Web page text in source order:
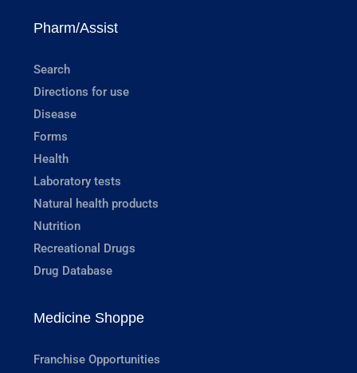
Pharm/Assist
Search
Directions for use
Disease
Forms
Health
Laboratory tests
Natural health products
Nutrition
Recreational Drugs
Drug Database
Medicine Shoppe
Franchise Opportunities